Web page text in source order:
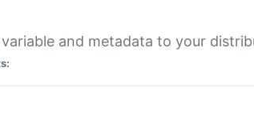
and metadata to your